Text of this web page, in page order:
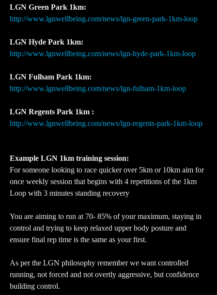
LGN Green Park 1km:
http://www.lgnwellbeing.com/news/lgn-green-park-1km-loop
LGN Hyde Park 1km:
http://www.lgnwellbeing.com/news/lgn-hyde-park-1km-loop
LGN Fulham Park 1km:
http://www.lgnwellbeing.com/news/lgn-fulham-1km-loop
LGN Regents Park 1km :
http://www.lgnwellbeing.com/news/lgn-regents-park-1km-loop
Example LGN 1km training session:
For someone looking to race quicker over 5km or 10km aim for
once weekly session that begins with 4 repetitions of the 1km
Loop with 3 minutes standing recovery
You are aiming to run at 70- 85% of your maximum, staying in
control and trying to keep relaxed upper body posture and
ensure final rep time is the same as your first.
As per the LGN philosophy remember we want controlled
running, not forced and not overtly aggressive, but confidence
building control.